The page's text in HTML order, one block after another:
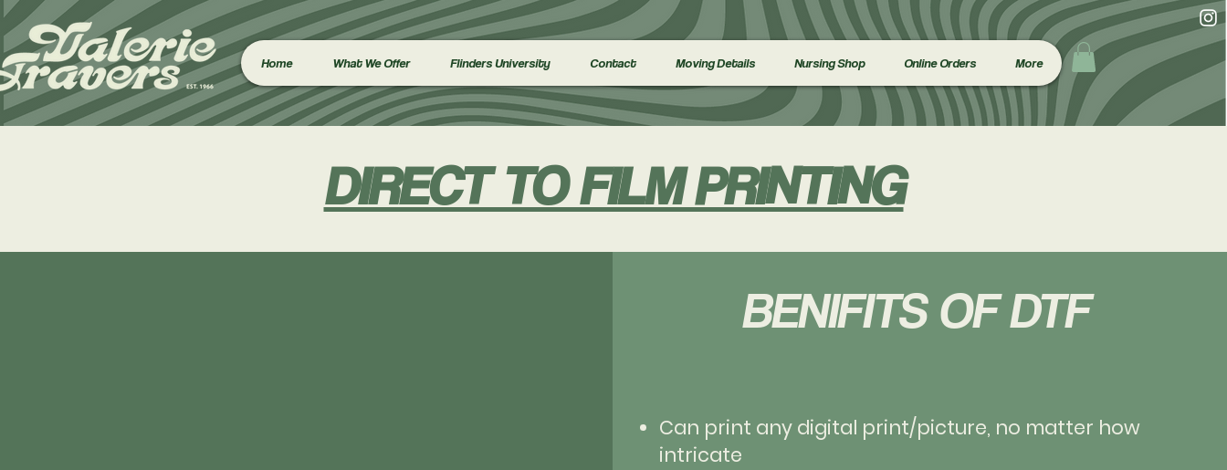
Home What We Offer Flinders University Contact Moving Details Nursing Shop Online Orders More
DIRECT TO FILM PRINTING
BENIFITS OF DTF
Can print any digital print/picture, no matter how
intricate